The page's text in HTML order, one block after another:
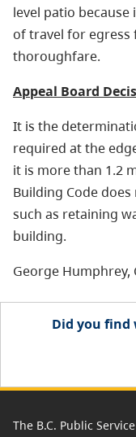
level patio
of travel for egress
thoroughfare.
Appeal Board
It is the
required at the
it is more than 1.2
Building Code
such as retaining
building.
George Humphrey,
Did you find
The B.C. Public